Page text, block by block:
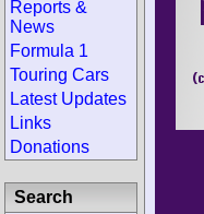
Reports &
News
Formula 1
Touring Cars
Latest Updates
Links
Donations
Search